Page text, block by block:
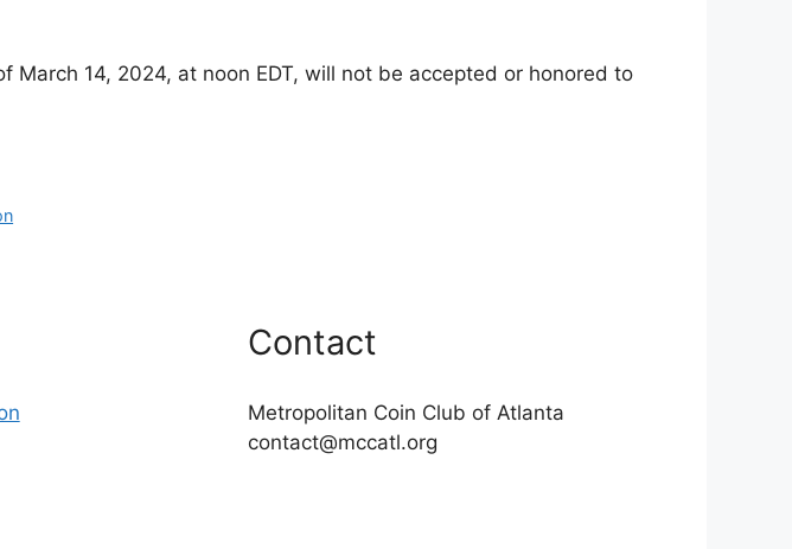
14, 2024, at noon EDT, will not be accepted or honored to
Contact
Metropolitan Coin Club of Atlanta
contact@mccatl.org